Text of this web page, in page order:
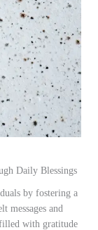
Daily Blessings
by fostering a
messages and
with gratitude